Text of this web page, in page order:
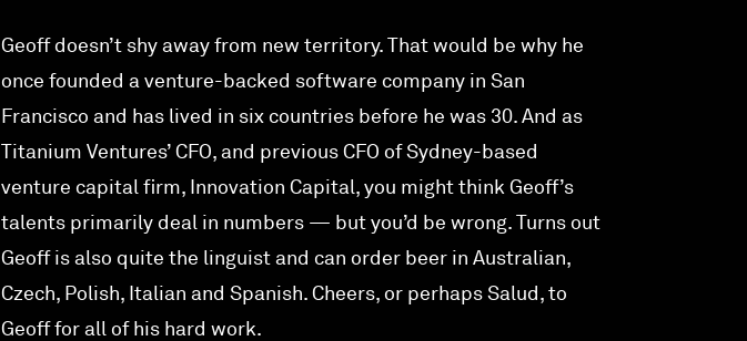
Geoff doesn’t shy away from new territory. That would be why he
once founded a venture-backed software company in San
Francisco and has lived in six countries before he was 30. And as
Titanium Ventures’ CFO, and previous CFO of Sydney-based
venture capital firm, Innovation Capital, you might think Geoff’s
talents primarily deal in numbers — but you’d be wrong. Turns out
Geoff is also quite the linguist and can order beer in Australian,
Czech, Polish, Italian and Spanish. Cheers, or perhaps Salud, to
Geoff for all of his hard work.